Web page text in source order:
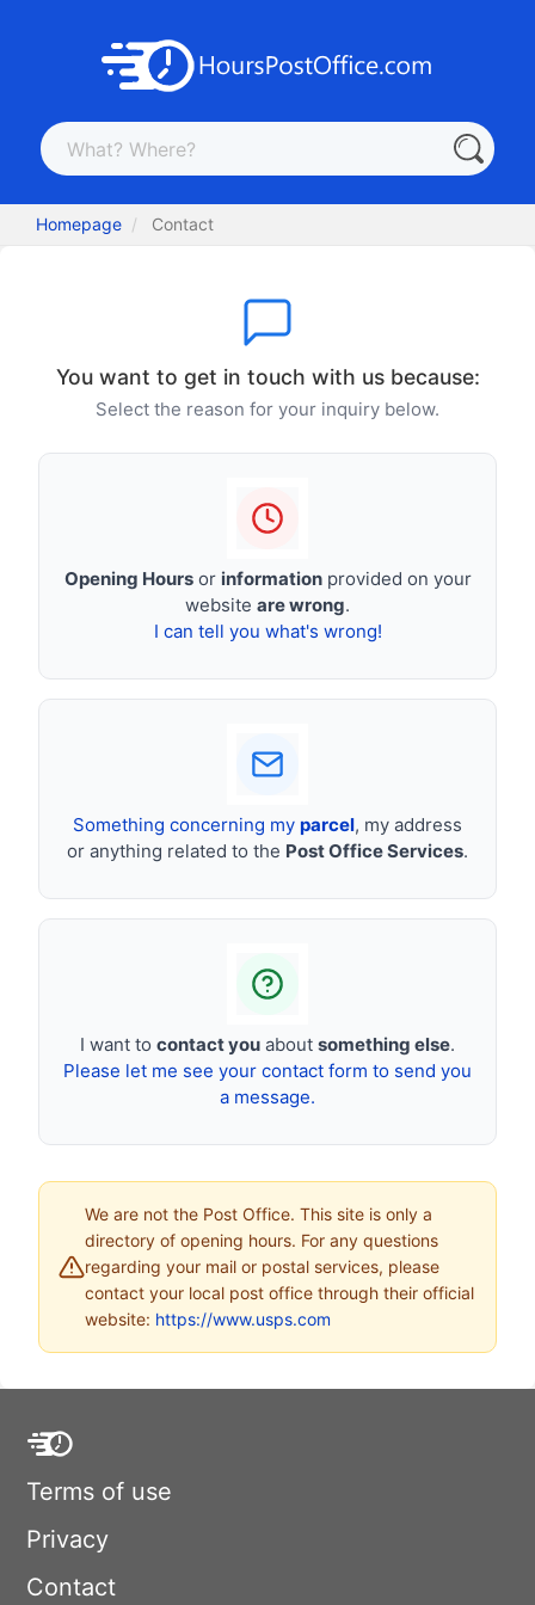
Homepage Contact
You want to get in touch with us because:
Select the reason for your inquiry below.
Opening Hoursor informationprovided on your
website are wrong.
I can tell you what's wrong!
Something concerning my parcel, my address
or anything related to the Post Office Services.
I want to contact you about something else.
Please let me see your contact form to send you
a message.
We are not the Post Office. This site is only a
directory of opening hours. For any questions
regarding your mail or postal services, please
contact your local post office through their official
website: https://www.usps.com
Terms of use
Privacy
Contact